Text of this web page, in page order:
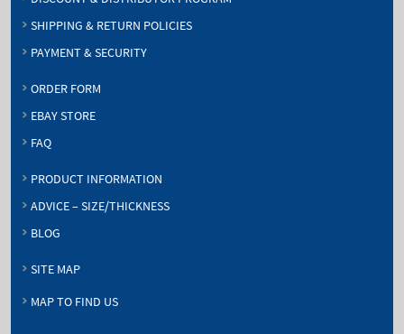
SHIPPING & RETURN POLICIES
PAYMENT & SECURITY
ORDER FORM
EBAY STORE
FAQ
PRODUCT INFORMATION
ADVICE – SIZE/THICKNESS
BLOG
SITE MAP
MAP TO FIND US